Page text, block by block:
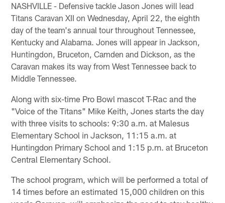
NASHVILLE - Defensive tackle Jason Jones will lead
Titans Caravan XII on Wednesday, April 22, the eighth
day of the team's annual tour throughout Tennessee,
Kentucky and Alabama. Jones will appear in Jackson,
Huntingdon, Bruceton, Camden and Dickson, as the
Caravan makes its way from West Tennessee back to
Middle Tennessee.
Along with six-time Pro Bowl mascot T-Rac and the
"Voice of the Titans" Mike Keith, Jones starts the day
with three visits to schools: 9:30 a.m. at Malesus
Elementary School in Jackson, 11:15 a.m. at
Huntingdon Primary School and 1:15 p.m. at Bruceton
Central Elementary School.
The school program, which will be performed a total of
14 times before an estimated 15,000 children on this